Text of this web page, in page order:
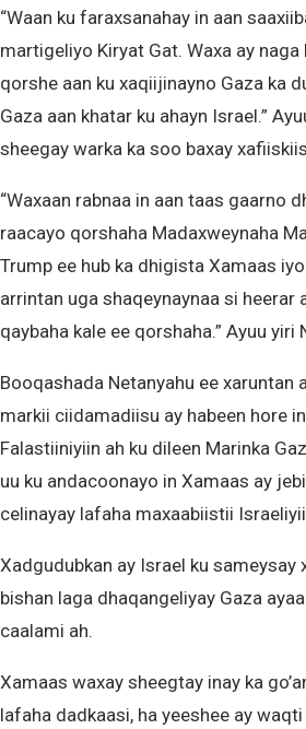
“Waan ku faraxsanahay in aan
martigeliyo Kiryat Gat. Waxa ay naga
qorshe aan ku xaqiijinayno Gaza ka
Gaza aan khatar ku ahayn Israel.”
sheegay warka ka soo baxay
“Waxaan rabnaa in aan taas gaarno
raacayo qorshaha Madaxweynaha
Trump ee hub ka dhigista Xamaas
arrintan uga shaqeynaynaa si heerar
qaybaha kale ee qorshaha.” Ayuu yiri
Booqashada Netanyahu ee xaruntan
markii ciidamadiisu ay habeen hore
Falastiiniyiin ah ku dileen Marinka
uu ku andacoonayo in Xamaas ay
celinayay lafaha maxaabiistii
Xadgudubkan ay Israel ku
bishan laga dhaqangeliyay Gaza
caalami ah.
Xamaas waxay sheegtay inay ka
lafaha dadkaasi, ha yeeshee ay